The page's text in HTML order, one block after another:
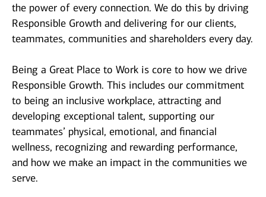
the power of every connection. We do this by driving
Responsible Growth and delivering for our clients,
teammates, communities and shareholders every day.
Being a Great Place to Work is core to how we drive
Responsible Growth. This includes our commitment
to being an inclusive workplace, attracting and
developing exceptional talent, supporting our
teammates’ physical, emotional, and financial
wellness, recognizing and rewarding performance,
and how we make an impact in the communities we
serve.